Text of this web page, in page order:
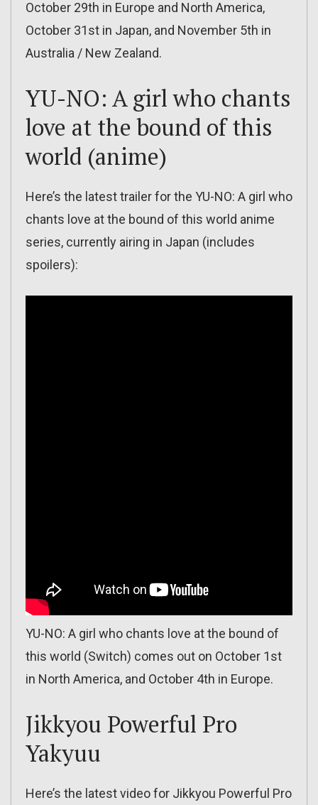
October 29th in Europe and North America,
October 31st in Japan, and November 5th in
Australia / New Zealand.
YU-NO: A girl who chants
love at the bound of this
world (anime)
Here’s the latest trailer for the YU-NO: A girl who
chants love at the bound of this world anime
series, currently airing in Japan (includes
spoilers):
YU-NO: A girl who chants love at the bound of
this world (Switch) comes out on October 1st
in North America, and October 4th in Europe.
Jikkyou Powerful Pro
Yakyuu
Here’s the latest video for Jikkyou Powerful Pro